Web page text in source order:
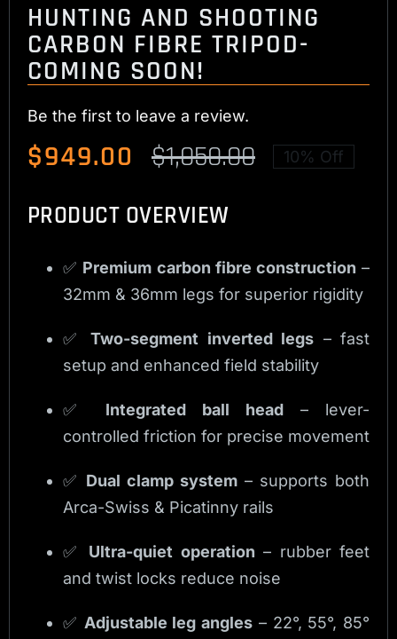
HUNTING AND SHOOTING
CARBON FIBRE TRIPOD-
COMING SOON!
Be the first to leave a review.
$1,050.00Original
$1,050.00.
$949.00 Current
$949.00.
10% Off
PRODUCT OVERVIEW
✅ Premium carbon fibre construction –
32mm & 36mm legs for superior rigidity
✅ Two-segment inverted legs – fast
setup and enhanced field stability
✅ Integrated ball head – lever-
controlled friction for precise movement
✅ Dual clamp system – supports both
Arca-Swiss & Picatinny rails
✅ Ultra-quiet operation – rubber feet
and twist locks reduce noise
✅ Adjustable leg angles – 22°, 55°, 85°